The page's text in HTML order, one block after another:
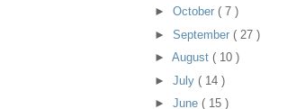
► October ( 7 )
► September ( 27 )
► August ( 10 )
► July ( 14 )
► June ( 15 )